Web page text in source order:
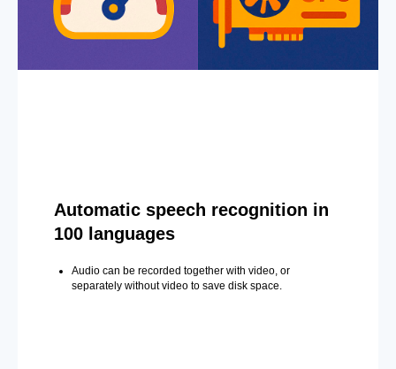
Automatic speech recognition in
100 languages
Audio can be recorded together with video, or
separately without video to save disk space.